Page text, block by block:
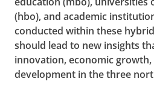
(hbo), and academic
conducted within these
should lead to new insights
innovation, economic growth,
development in the three